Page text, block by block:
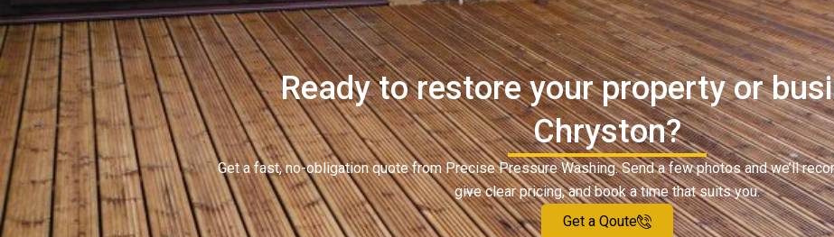
Ready to restore your property or
Chryston?
Get a fast, no-obligation quote from Precise Pressure Washing. Send a few photos and we’ll
give clear pricing, and book a time that suits you.
Get a Qoute